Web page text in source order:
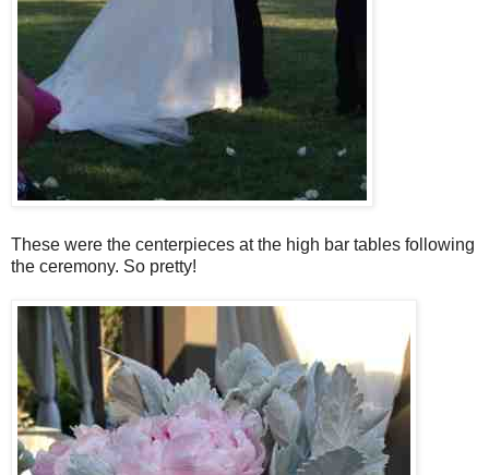
These were the centerpieces at the high bar tables following
the ceremony. So pretty!